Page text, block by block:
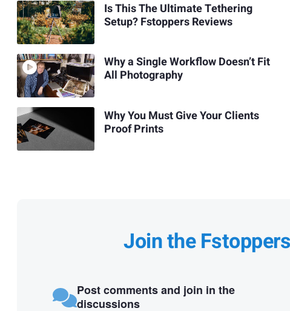
Is This The Ultimate Tethering
Setup? Fstoppers Reviews
Why a Single Workflow Doesn’t Fit
All Photography
Why You Must Give Your Clients
Proof Prints
Join the
Post comments and join in the
discussions